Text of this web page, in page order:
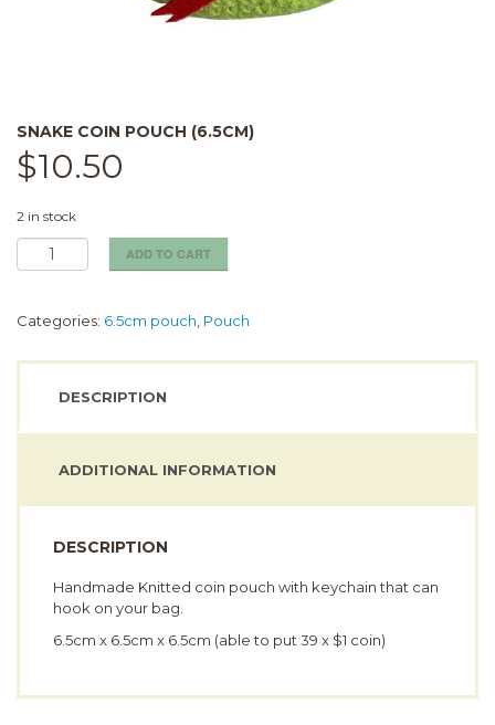
SNAKE COIN POUCH (6.5CM)
$10.50
2 in stock
Snake
Coin
(6.5cm)
quantity
ADD TO CART
Categories: 6.5cm pouch Pouch
DESCRIPTION
ADDITIONAL INFORMATION
DESCRIPTION
Handmade Knitted coin pouch with keychain that can
hook on your bag.
6.5cm x 6.5cm x 6.5cm (able to put 39 x $1 coin)